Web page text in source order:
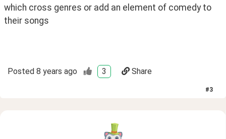
which cross genres or add an element of comedy to
their songs
Posted 8 years ago 3 Share
#3